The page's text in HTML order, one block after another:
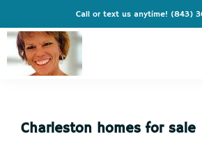
to
primary
navigation
to
main
content
to
primary
sidebar
to
footer
Call or text us anytime! (843)
Cindy
LiveCharleston homes for sale